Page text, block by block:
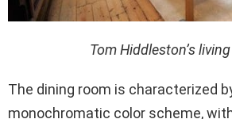
Tom Hiddleston’s
The dining room is characterized
monochromatic color scheme,